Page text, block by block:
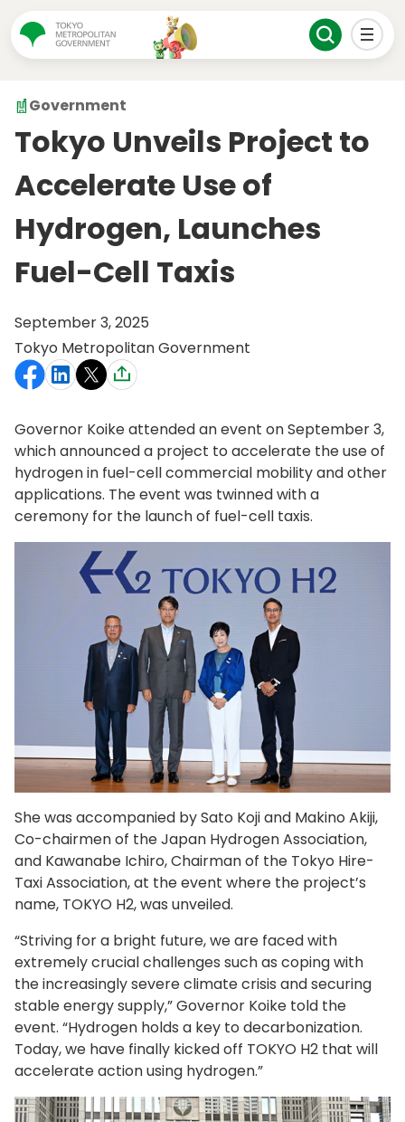
Government
Tokyo Unveils Project to
Accelerate Use of
Hydrogen, Launches
Fuel-Cell Taxis
September 3, 2025
Tokyo Metropolitan Government
Governor Koike attended an event on September 3,
which announced a project to accelerate the use of
hydrogen in fuel-cell commercial mobility and other
applications. The event was twinned with a
ceremony for the launch of fuel-cell taxis.
She was accompanied by Sato Koji and Makino Akiji,
Co-chairmen of the Japan Hydrogen Association,
and Kawanabe Ichiro, Chairman of the Tokyo Hire-
Taxi Association, at the event where the project’s
name, TOKYO H2, was unveiled.
“Striving for a bright future, we are faced with
extremely crucial challenges such as coping with
the increasingly severe climate crisis and securing
stable energy supply,” Governor Koike told the
event. “Hydrogen holds a key to decarbonization.
Today, we have finally kicked off TOKYO H2 that will
accelerate action using hydrogen.”